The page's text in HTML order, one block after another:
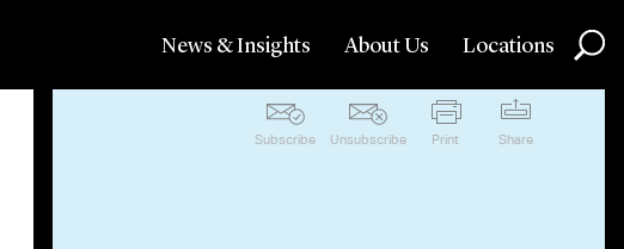
News & Insights About Us Locations
Subscribe Unsubscribe Print Share